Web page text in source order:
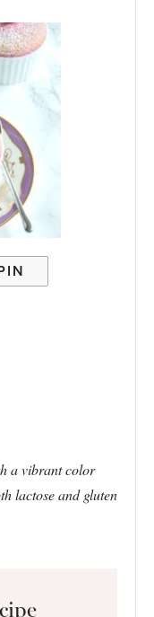
a vibrant color
lactose and gluten